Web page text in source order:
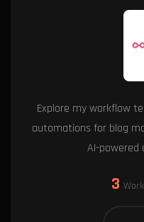
Explore my workflow
automations for blog
AI-powered
3